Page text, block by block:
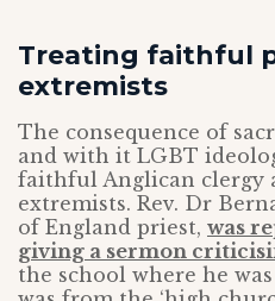
Treating faithful
extremists
The consequence of
and with it LGBT
faithful Anglican clergy
extremists. Rev. Dr
of England priest, was
giving a sermon
the school where he